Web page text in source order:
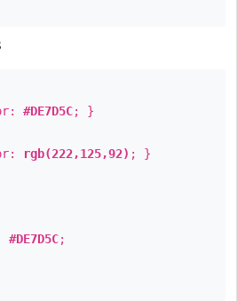
#DE7D5C; }
rgb(222,125,92) ; }
#DE7D5C;